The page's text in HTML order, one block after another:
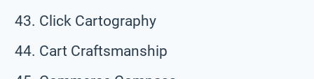
Click Cartography
Cart Craftsmanship